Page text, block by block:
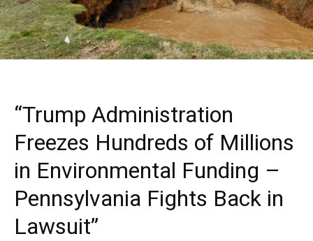
“Trump Administration
Freezes Hundreds of Millions
in Environmental Funding –
Pennsylvania Fights Back in
Lawsuit”